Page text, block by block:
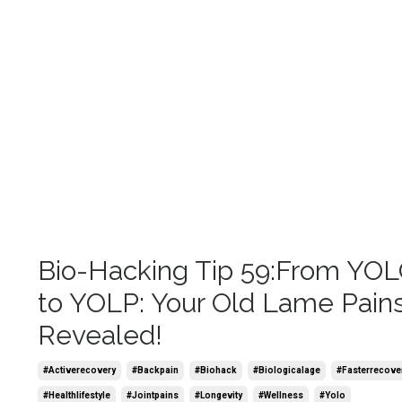
Bio-Hacking Tip 59:From
to YOLP: Your Old Lame
Revealed!
#activerecovery #backpain #biohack #biologicalage
#healthlifestyle #jointpains #longevity #wellness #yolo